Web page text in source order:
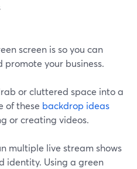
screen is so you can
promote your business.
or cluttered space into a
of these backdrop ideas
or creating videos.
multiple live stream shows
identity. Using a green